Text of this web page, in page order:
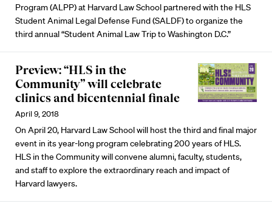
Program (ALPP) at Harvard Law School partnered with the HLS
Student Animal Legal Defense Fund (SALDF) to organize the
third annual “Student Animal Law Trip to Washington D.C.”
Preview: “HLS in the
Community” will celebrate
clinics and bicentennial finale
April 9, 2018
On April 20, Harvard Law School will host the third and final major
event in its year-long program celebrating 200 years of HLS.
HLS in the Community will convene alumni, faculty, students,
and staff to explore the extraordinary reach and impact of
Harvard lawyers.